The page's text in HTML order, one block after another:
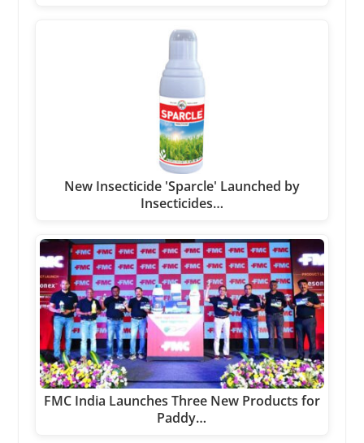
New Insecticide 'Sparcle' Launched by
Insecticides…
FMC India Launches Three New Products for
Paddy…